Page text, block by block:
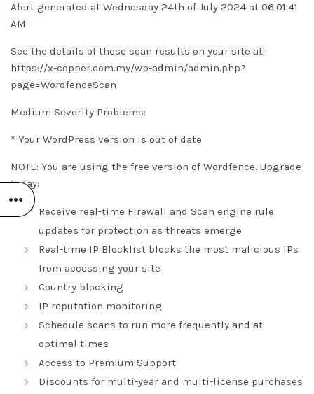
Alert generated at Wednesday 24th of July 2024 at 06:01:41
AM
See the details of these scan results on your site at:
https://x-copper.com.my/wp-admin/admin.php?
page=WordfenceScan
Medium Severity Problems:
* Your WordPress version is out of date
NOTE: You are using the free version of Wordfence. Upgrade
today:
Receive real-time Firewall and Scan engine rule
updates for protection as threats emerge
Real-time IP Blocklist blocks the most malicious IPs
from accessing your site
Country blocking
IP reputation monitoring
Schedule scans to run more frequently and at
optimal times
Access to Premium Support
Discounts for multi-year and multi-license purchases